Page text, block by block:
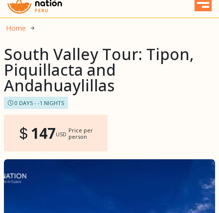
Home
South Valley Tour: Tipon,
Piquillacta and
Andahuaylillas
0 DAYS - -1 NIGHTS
147USD
Price per
person